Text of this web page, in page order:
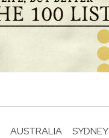
AUSTRALIA SYDNEY